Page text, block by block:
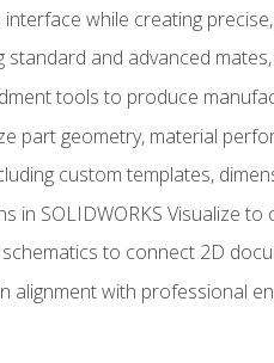
while creating
and advanced
tools to produce
part geometry, material
custom templates,
in SOLIDWORKS Visualize
to connect 2D
with professional